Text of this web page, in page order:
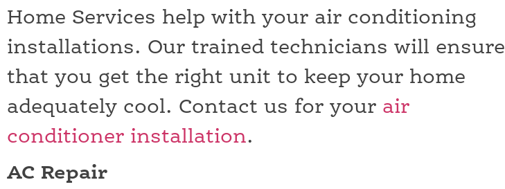
Home Services help with your air conditioning
installations. Our trained technicians will ensure
that you get the right unit to keep your home
adequately cool. Contact us for your air
conditioner installation.
AC Repair